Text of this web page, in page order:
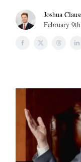
Joshua
February